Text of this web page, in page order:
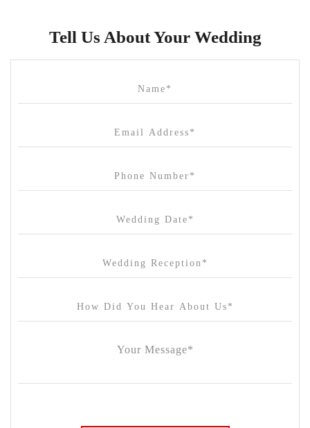
Canvas House
Cargo Hall
Cleveland Estate
Clifton Springs Golf Club
Tell Us About Your Wedding